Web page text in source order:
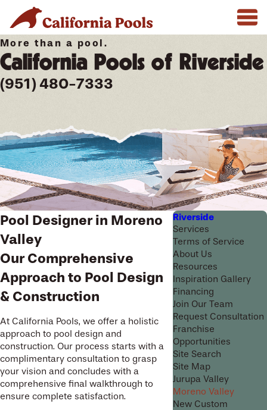
More than a pool.
California Pools of Riverside
(951) 480-7333
Pool Designer in Moreno
Valley
Our Comprehensive
Approach to Pool Design
& Construction
At California Pools, we offer a holistic
approach to pool design and
construction. Our process starts with a
complimentary consultation to grasp
your vision and concludes with a
comprehensive final walkthrough to
ensure complete satisfaction.
Riverside
Services
Terms of Service
About Us
Resources
Inspiration Gallery
Financing
Join Our Team
Request Consultation
Franchise
Opportunities
Site Search
Site Map
Jurupa Valley
Moreno Valley
New Custom